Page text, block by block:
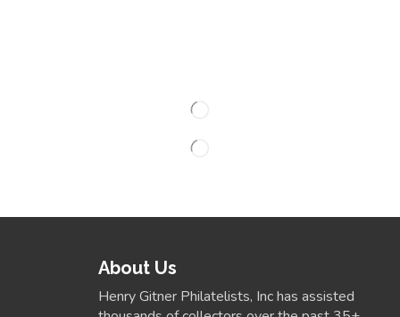
About Us
Henry Gitner Philatelists, Inc has assisted